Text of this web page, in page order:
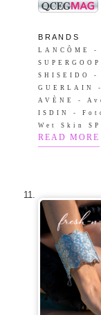
B R A N D S
LANCÔME
SHISEIDO -
GUERLAIN
AVÈNE -
ISDIN -
Wet Skin
READ MORE